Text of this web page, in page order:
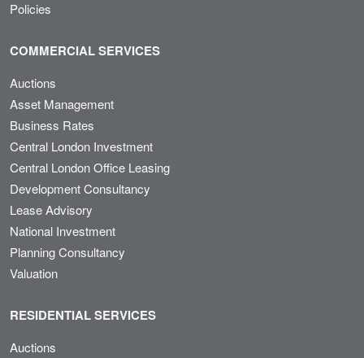
Policies
COMMERCIAL SERVICES
Auctions
Asset Management
Business Rates
Central London Investment
Central London Office Leasing
Development Consultancy
Lease Advisory
National Investment
Planning Consultancy
Valuation
RESIDENTIAL SERVICES
Auctions